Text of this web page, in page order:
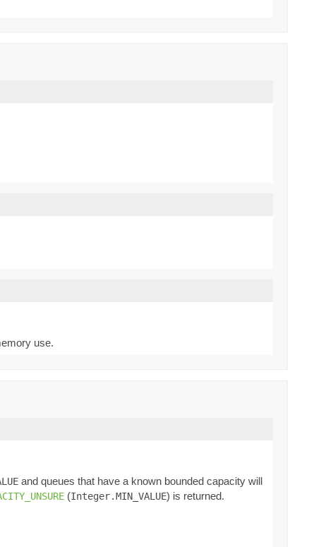
use.
and queues that have a known bounded capacity will
(Integer.MIN_VALUE) is returned.